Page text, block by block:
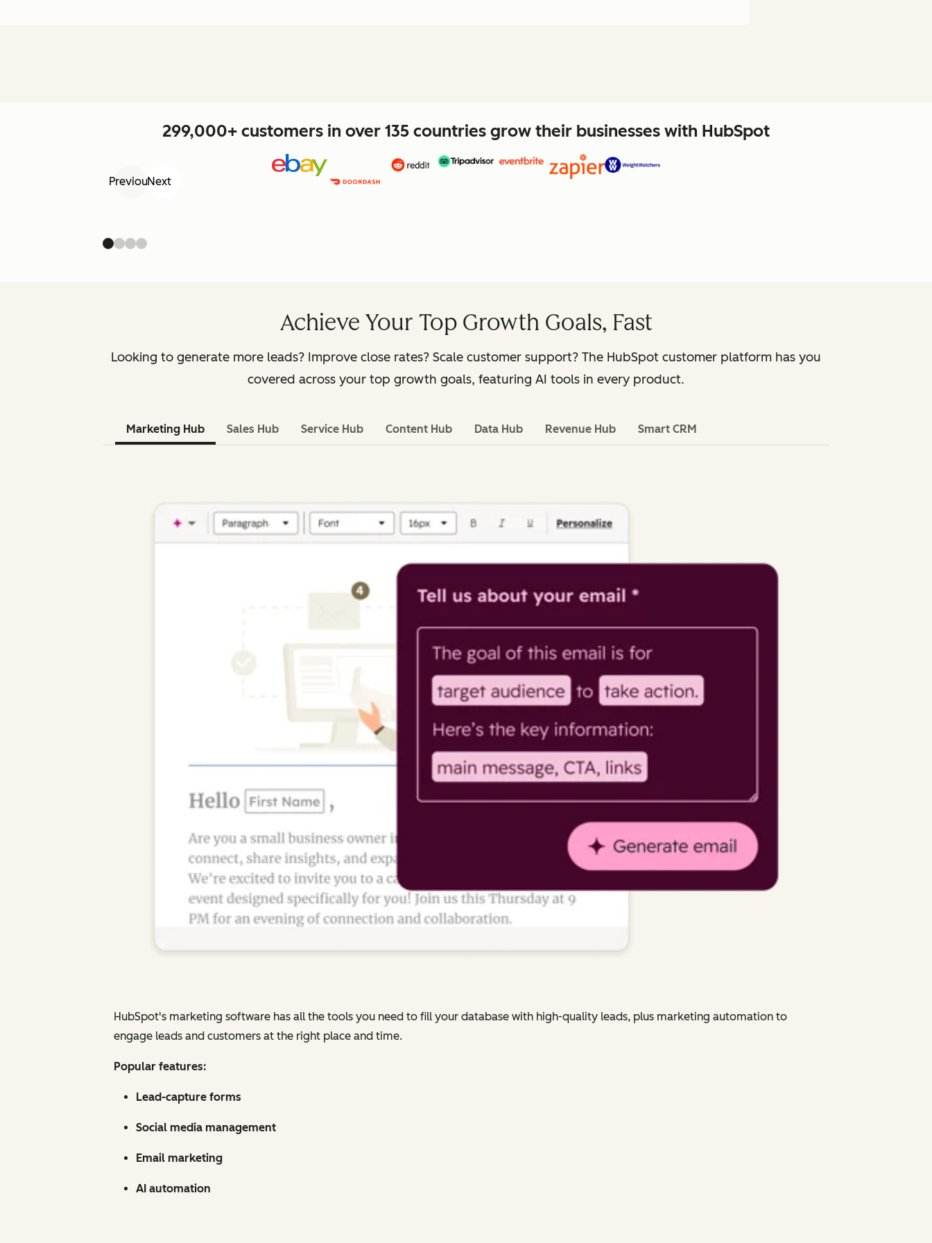
299,000+ customers in over 135 countries grow their businesses with HubSpot
PreviousNext
Achieve Your Top Growth Goals, Fast
Looking to generate more leads? Improve close rates? Scale customer support? The HubSpot customer platform has you
covered across your top growth goals, featuring AI tools in every product.
Marketing Hub Sales Hub Service Hub Content Hub Data Hub Revenue Hub Smart CRM
HubSpot's marketing software has all the tools you need to fill your database with high-quality leads, plus marketing automation to
engage leads and customers at the right place and time.
Popular features:
Lead-capture forms
Social media management
Email marketing
AI automation